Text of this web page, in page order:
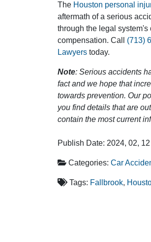
The Houston personal
aftermath of a serious
through the legal system's
compensation. Call (713)
Lawyers today.
Note: Serious accidents
fact and we hope that
towards prevention. Our
you find details that are
contain the most current
Publish Date: 2024, 02, 12
Categories: Car
Tags: Fallbrook,